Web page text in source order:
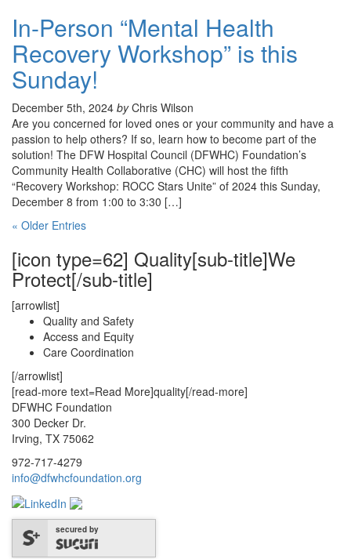
In-Person “Mental Health
Recovery Workshop” is this
Sunday!
December 5th, 2024 byChris Wilson
Are you concerned for loved ones or your community and have a
passion to help others? If so, learn how to become part of the
solution! The DFW Hospital Council (DFWHC) Foundation’s
Community Health Collaborative (CHC) will host the fifth
“Recovery Workshop: ROCC Stars Unite” of 2024 this Sunday,
December 8 from 1:00 to 3:30 […]
« Older Entries
[icon type=62] Quality[sub-title]We
Protect[/sub-title]
[arrowlist]
Quality and Safety
Access and Equity
Care Coordination
[/arrowlist]
[read-more text=Read More]quality[/read-more]
DFWHC Foundation
300 Decker Dr.
Irving, TX 75062
972-717-4279
info@dfwhcfoundation.org
secured by